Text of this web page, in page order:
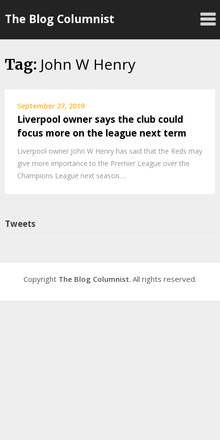
toThe Blog Columnist
Tag: John W Henry
September 27, 2019
Liverpool owner says the club could
focus more on the league next term
Liverpool owner John W Henry has said that the Reds may
give more importance to the Premier League over the
Champions League next season….
Tweets
Copyright The Blog Columnist. All rights reserved.